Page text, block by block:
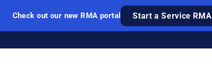
Check out our new RMA portal Start a Service RMA